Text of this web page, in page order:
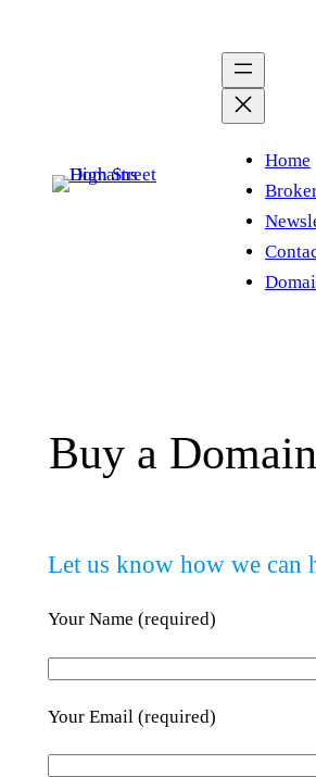
Home
Buy a
Let us know how we can
Your Name (required)
Your Email (required)